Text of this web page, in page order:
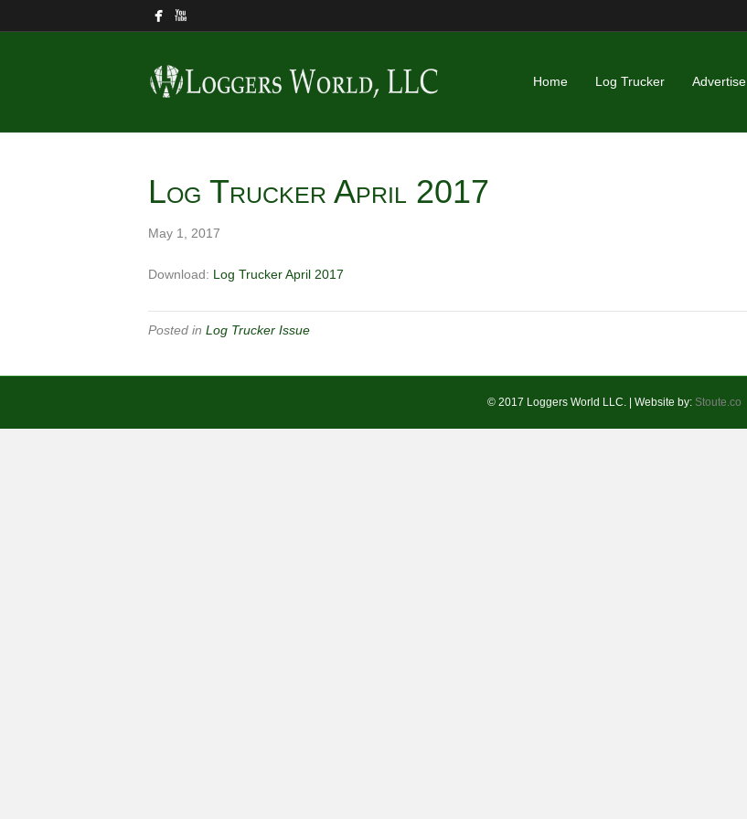
Home Log Trucker Advertise
Log Trucker April 2017
May 1, 2017
Download: Log Trucker April 2017
Posted in Log Trucker Issue
© 2017 Loggers World LLC. | Website by: Stoute.co